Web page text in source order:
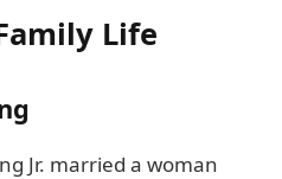
Life
Jr. married a woman